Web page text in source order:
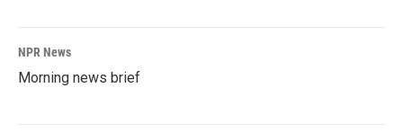
NPR News
Morning news brief